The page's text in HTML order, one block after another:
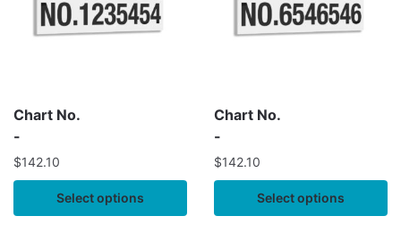
Chart No.
-
$142.10
Select options
Chart No.
-
$142.10
Select options